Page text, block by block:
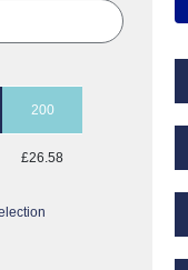
200
£26.58